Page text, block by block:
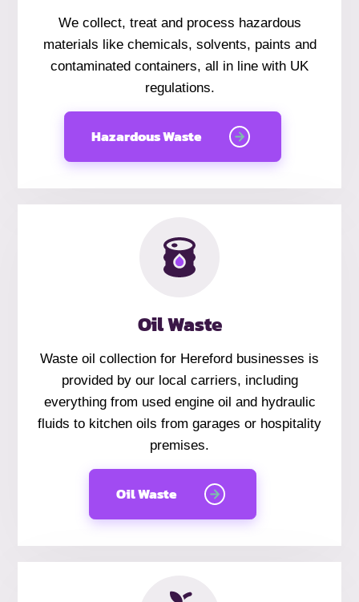
We collect, treat and process hazardous
materials like chemicals, solvents, paints and
contaminated containers, all in line with UK
regulations.
Hazardous Waste
Oil Waste
Waste oil collection for Hereford businesses is
provided by our local carriers, including
everything from used engine oil and hydraulic
fluids to kitchen oils from garages or hospitality
premises.
Oil Waste